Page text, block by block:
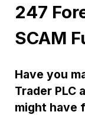
247
SCAM
Have you
Trader PLC
might have